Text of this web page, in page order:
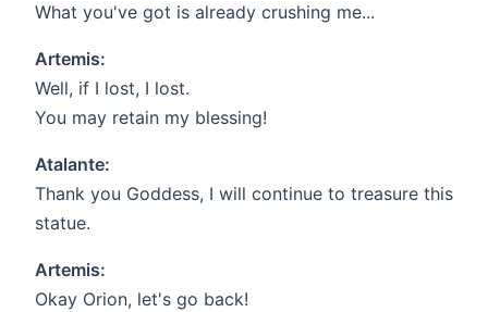
What you've got is already crushing me...
Artemis:
Well, if I lost, I lost.
You may retain my blessing!
Atalante:
Thank you Goddess, I will continue to treasure this
statue.
Artemis:
Okay Orion, let's go back!